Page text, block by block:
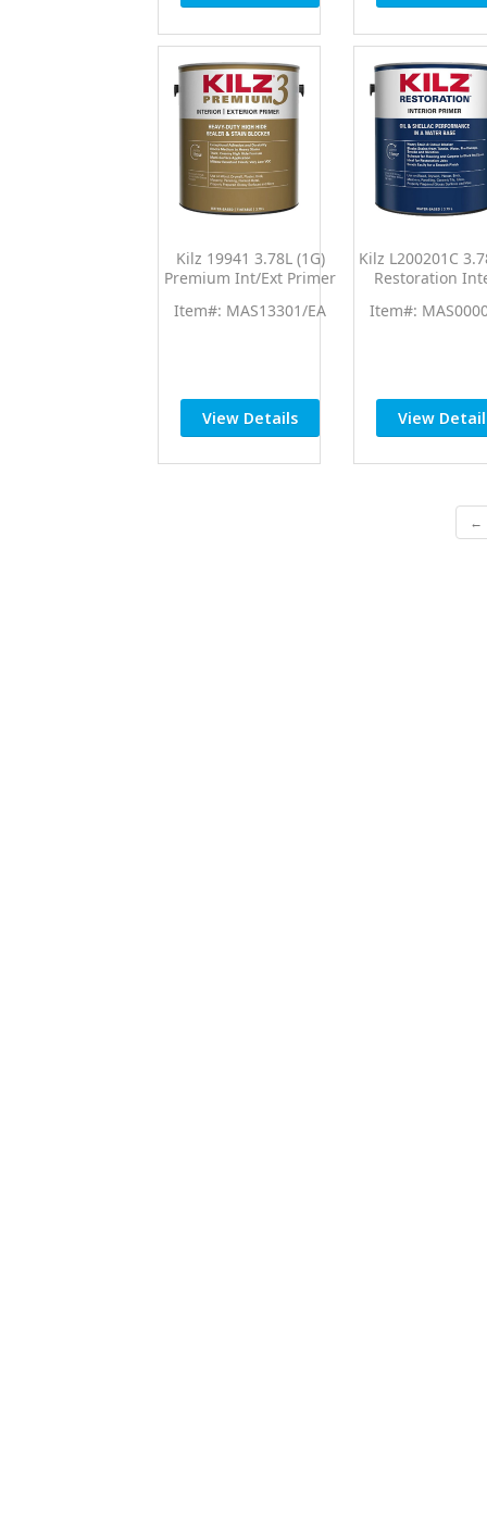
Kilz 19941 3.78L (1G)
Premium Int/Ext Primer
Item#: MAS13301/EA
View Details
Kilz L200201C
Restoration
Item#:
View
←